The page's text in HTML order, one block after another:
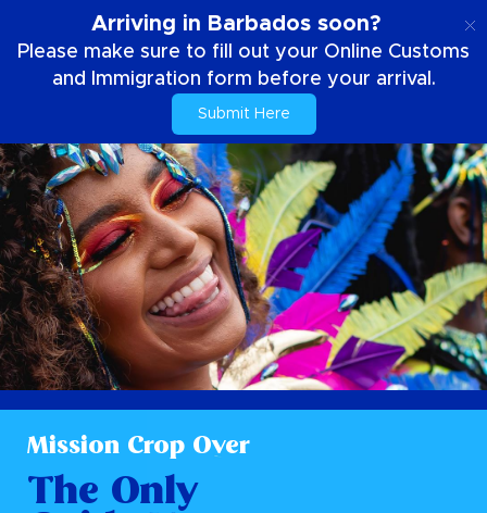
Arriving in Barbados soon?
Please make sure to fill out your Online Customs
and Immigration form before your arrival.
Submit Here
Mission Crop Over
The Only